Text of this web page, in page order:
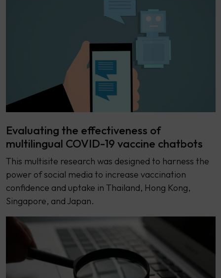
Evaluating the effectiveness of
multilingual COVID-19 vaccine chatbots
This multisite research was designed to harness the
power of social media to increase vaccination
confidence and uptake in Thailand, Hong Kong,
Singapore, and Japan.